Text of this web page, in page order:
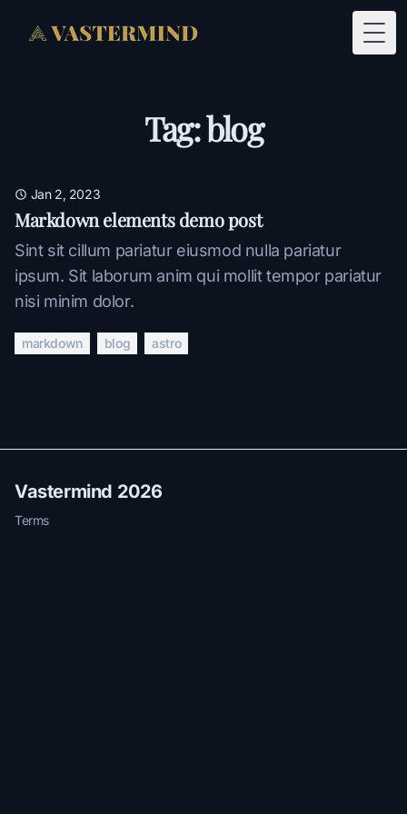
Tag: blog
Jan 2, 2023
Markdown elements demo post
Sint sit cillum pariatur eiusmod nulla pariatur
ipsum. Sit laborum anim qui mollit tempor pariatur
nisi minim dolor.
markdown blog astro
Vastermind 2026
Terms